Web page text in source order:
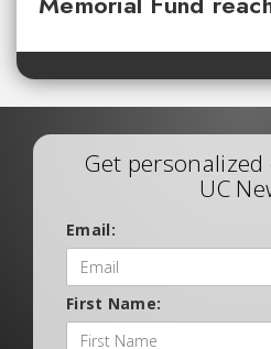
Get
UC
Email:
First Name: